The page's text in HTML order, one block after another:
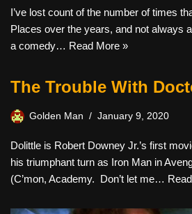
I’ve lost count of the number of times
Places over the years, and not always
a comedy… Read More »
The Trouble With
Golden Man January 9, 2020
Dolittle is Robert Downey Jr.’s first
his triumphant turn as Iron Man in
(C’mon, Academy. Don’t let me…